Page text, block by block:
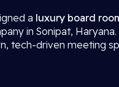
a luxury board
in Sonipat,
tech-driven meeting